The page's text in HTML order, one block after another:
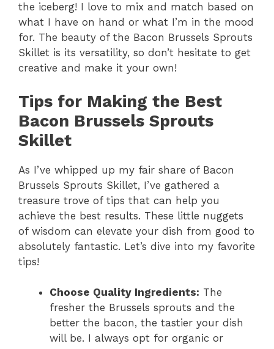
the iceberg! I love to mix and match based on
what I have on hand or what I’m in the mood
for. The beauty of the Bacon Brussels Sprouts
Skillet is its versatility, so don’t hesitate to get
creative and make it your own!
Tips for Making the Best
Bacon Brussels Sprouts
Skillet
As I’ve whipped up my fair share of Bacon
Brussels Sprouts Skillet, I’ve gathered a
treasure trove of tips that can help you
achieve the best results. These little nuggets
of wisdom can elevate your dish from good to
absolutely fantastic. Let’s dive into my favorite
tips!
Choose Quality Ingredients: The
fresher the Brussels sprouts and the
better the bacon, the tastier your dish
will be. I always opt for organic or